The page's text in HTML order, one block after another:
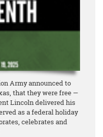
Army announced to
that they were free —
Lincoln delivered his
as a federal holiday
celebrates and